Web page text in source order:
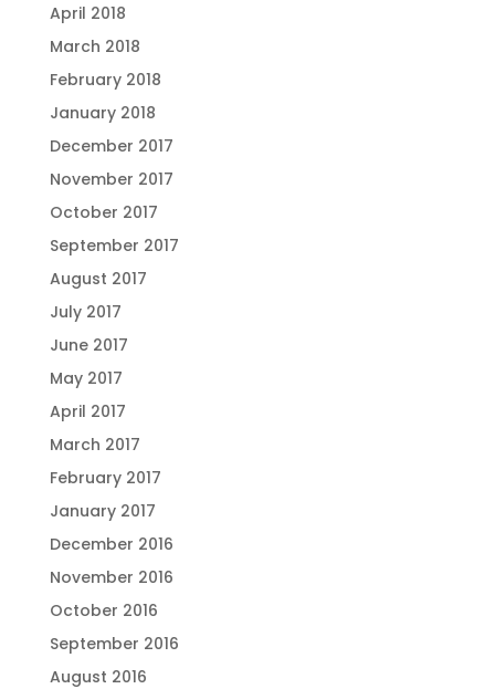
April 2018
March 2018
February 2018
January 2018
December 2017
November 2017
October 2017
September 2017
August 2017
July 2017
June 2017
May 2017
April 2017
March 2017
February 2017
January 2017
December 2016
November 2016
October 2016
September 2016
August 2016